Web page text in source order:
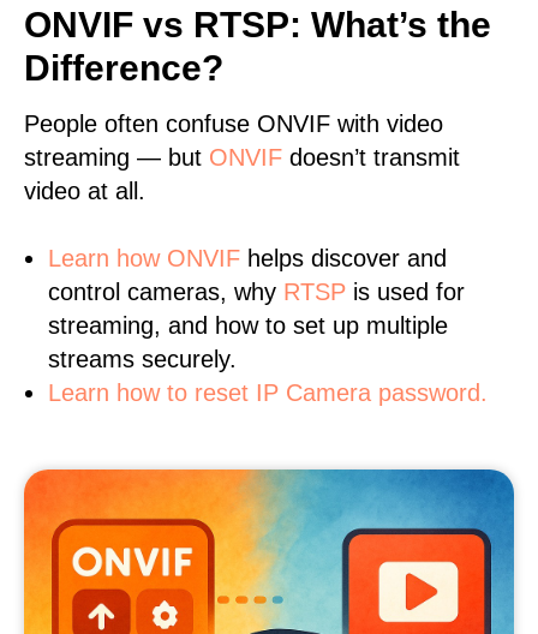
ONVIF vs RTSP: What’s the
Difference?
People often confuse ONVIF with video
streaming — but ONVIF doesn’t transmit
video at all.
Learn how ONVIF helps discover and
control cameras, why RTSP is used for
streaming, and how to set up multiple
streams securely.
Learn how to reset IP Camera password.